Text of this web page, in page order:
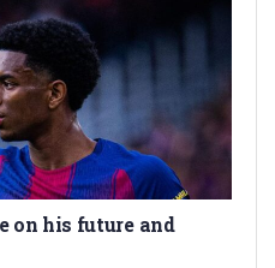
on his future and